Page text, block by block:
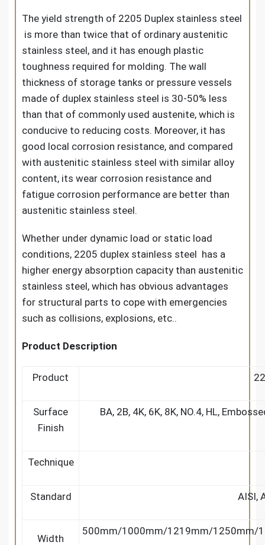
The yield strength of 2205 Duplex stainless steel
is more than twice that of ordinary austenitic
stainless steel, and it has enough plastic
toughness required for molding. The wall
thickness of storage tanks or pressure vessels
made of duplex stainless steel is 30-50% less
than that of commonly used austenite, which is
conducive to reducing costs. Moreover, it has
good local corrosion resistance, and compared
with austenitic stainless steel with similar alloy
content, its wear corrosion resistance and
fatigue corrosion performance are better than
austenitic stainless steel.
Whether under dynamic load or static load
conditions, 2205 duplex stainless steel has a
higher energy absorption capacity than austenitic
stainless steel, which has obvious advantages
for structural parts to cope with emergencies
such as collisions, explosions, etc..
Product Description
Product
Surface
Finish
BA, 2B, 4K, 6K, 8K, NO.4, HL,
Technique
Standard AISI,
Width
500mm/1000mm/1219mm/1250mm/